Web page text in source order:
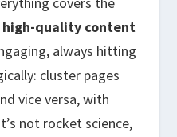
high-quality content
always hitting
cluster pages
vice versa, with
not rocket science,